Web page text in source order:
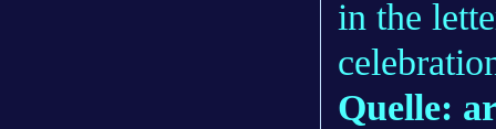
in the
Quelle: